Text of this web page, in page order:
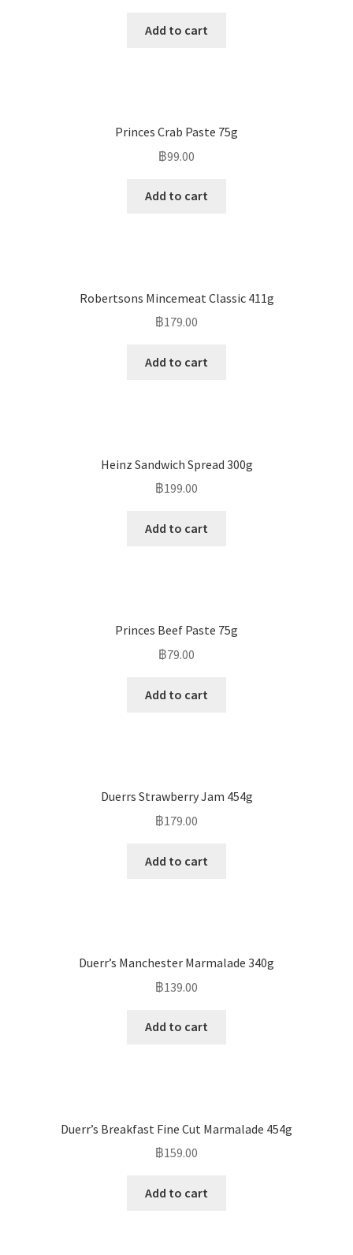
Add to cart
Princes Crab Paste 75g
฿99.00
Add to cart
Robertsons Mincemeat Classic 411g
฿179.00
Add to cart
Heinz Sandwich Spread 300g
฿199.00
Add to cart
Princes Beef Paste 75g
฿79.00
Add to cart
Duerrs Strawberry Jam 454g
฿179.00
Add to cart
Duerr’s Manchester Marmalade 340g
฿139.00
Add to cart
Duerr’s Breakfast Fine Cut Marmalade 454g
฿159.00
Add to cart